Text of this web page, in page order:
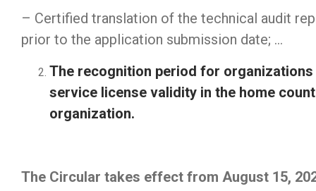
– Certified translation of the technical audit
prior to the application submission date; …
The recognition period for
service license validity in the home
organization.
The Circular takes effect from August 15,